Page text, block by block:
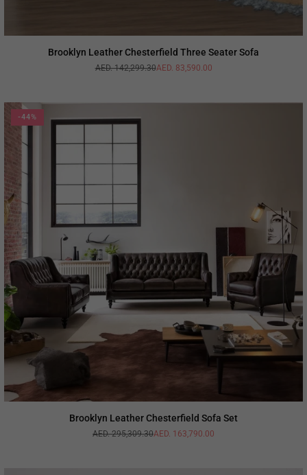
Brooklyn Leather Chesterfield Three Seater Sofa
Regular
AED. 142,299.30AED. 83,590.00
-44%
Brooklyn Leather Chesterfield Sofa Set
Regular
AED. 295,309.30AED. 163,790.00